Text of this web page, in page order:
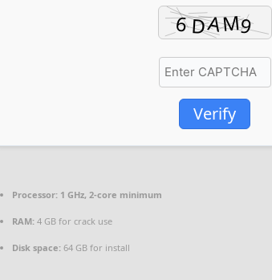
Verify
Processor: 1 GHz, 2-core minimum
RAM: 4 GB for crack use
Disk space: 64 GB for install